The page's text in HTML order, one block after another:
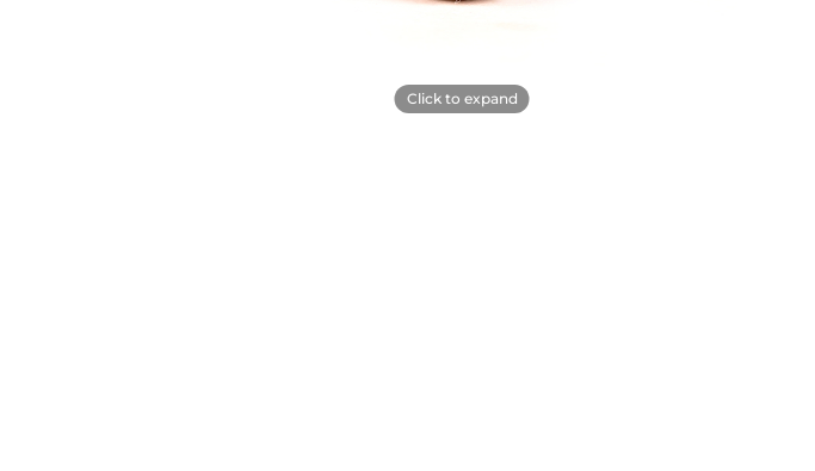
Click to expand